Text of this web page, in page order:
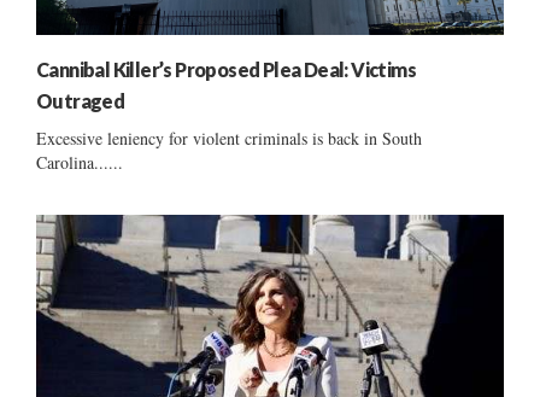
Cannibal Killer’s Proposed Plea Deal: Victims
Outraged
Excessive leniency for violent criminals is back in South
Carolina......